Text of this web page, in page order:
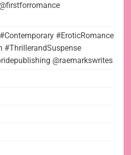
#EroticRomance
#ThrillerandSuspense
@raemarkswrites